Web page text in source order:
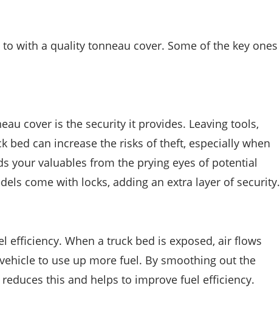
with a quality tonneau cover. Some of the key ones
cover is the security it provides. Leaving tools,
can increase the risks of theft, especially when
your valuables from the prying eyes of potential
come with locks, adding an extra layer of security.
efficiency. When a truck bed is exposed, air flows
to use up more fuel. By smoothing out the
this and helps to improve fuel efficiency.